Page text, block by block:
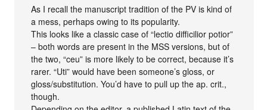
As I recall the manuscript tradition of the PV is kind of
a mess, perhaps owing to its popularity.
This looks like a classic case of “lectio difficilior potior”
– both words are present in the MSS versions, but of
the two, “ceu” is more likely to be correct, because it’s
rarer. “Uti” would have been someone’s gloss, or
gloss/substitution. You’d have to pull up the ap. crit.,
though.